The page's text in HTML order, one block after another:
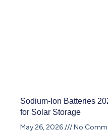
Sodium-Ion Batteries
for Solar Storage
May 26, 2026
No